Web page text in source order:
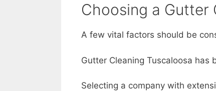
Choosing a Gutter
A few vital factors should be
Gutter Cleaning Tuscaloosa has
Selecting a company with